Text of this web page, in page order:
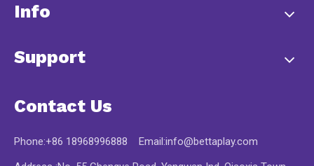
Info
Support
Contact Us
Phone:+86 18968996888 Email:info@bettaplay.com